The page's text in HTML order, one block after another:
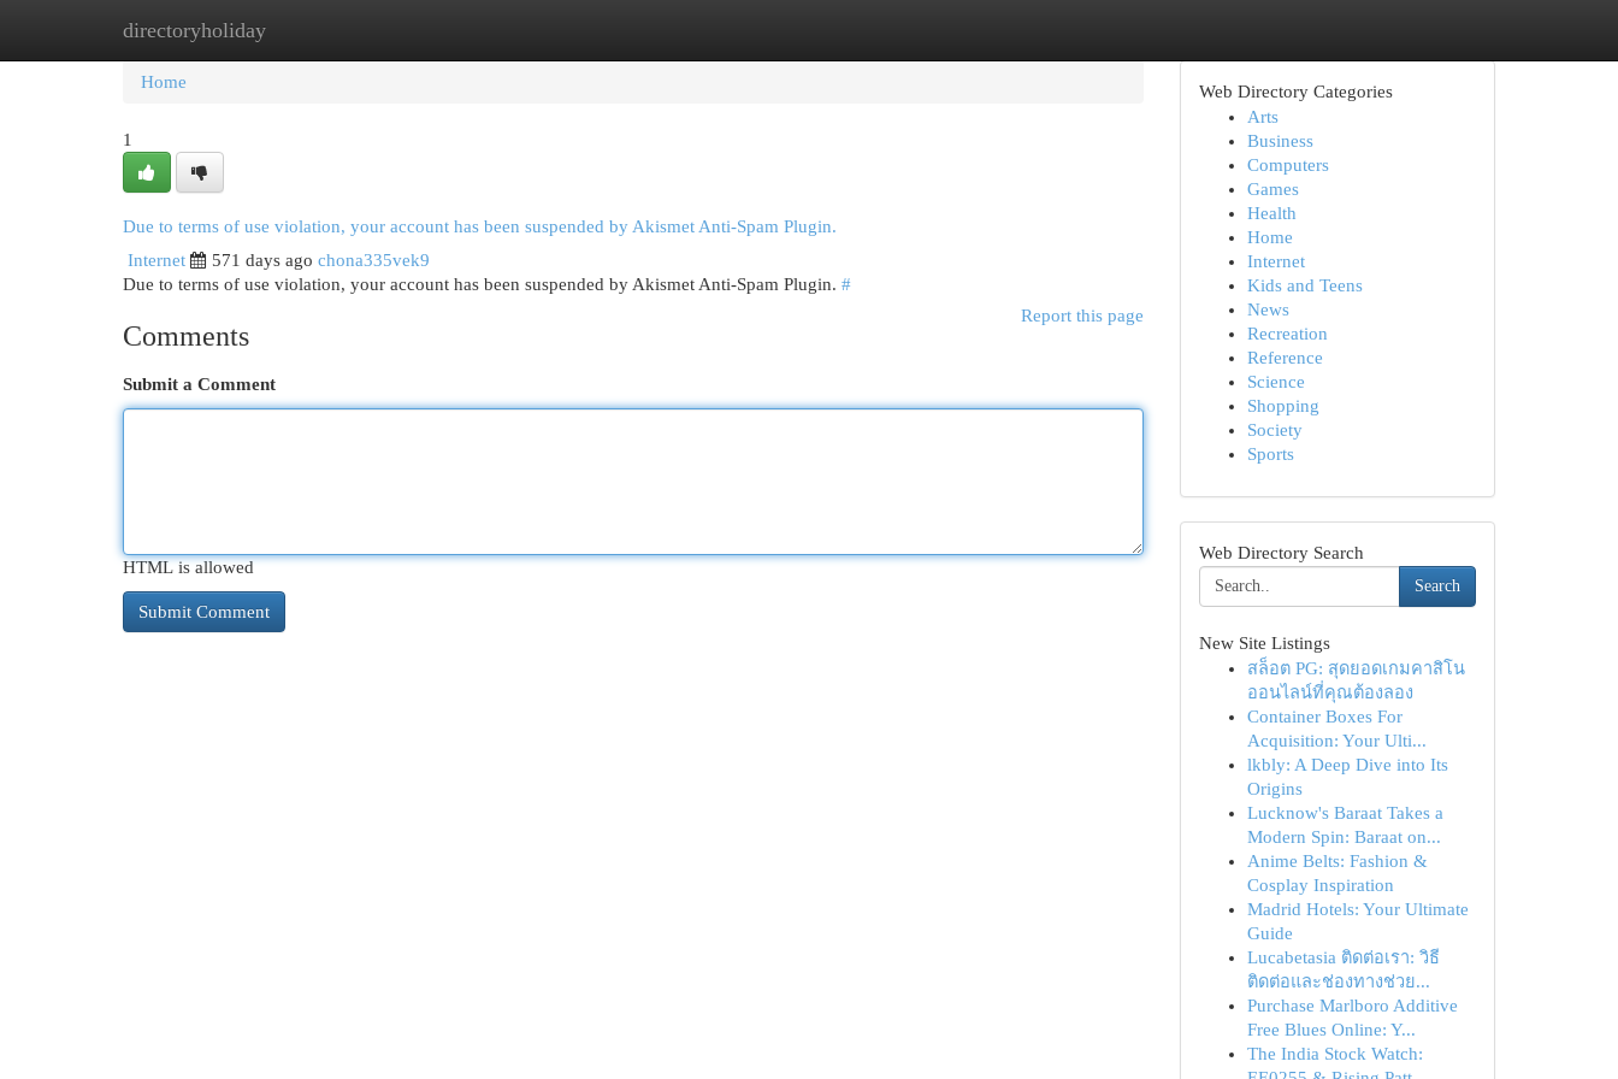
directoryholiday
Home New Site Listings
Home
1
Due to terms of use violation, your account has been suspended by Akismet Anti-Spam Plugin.
Internet
571 days ago chona335vek9
Due to terms of use violation, your account has been suspended by Akismet Anti-Spam Plugin. #
Report this page
Comments
Submit a Comment
HTML is allowed
Web Directory Categories
Arts
Business
Computers
Games
Health
Home
Internet
Kids and Teens
News
Recreation
Reference
Science
Shopping
Society
Sports
Web Directory Search
Search
New Site Listings
สล็อต PG: สุดยอดเกมคาสิโน
ออนไลน์ที่คุณต้องลอง
Container Boxes For
Acquisition: Your Ulti...
lkbly: A Deep Dive into Its
Origins
Lucknow's Baraat Takes a
Modern Spin: Baraat on...
Anime Belts: Fashion &
Cosplay Inspiration
Madrid Hotels: Your Ultimate
Guide
Lucabetasia ติดต่อเรา: วิธี
ติดต่อและช่องทางช่วย...
Purchase Marlboro Additive
Free Blues Online: Y...
The India Stock Watch: